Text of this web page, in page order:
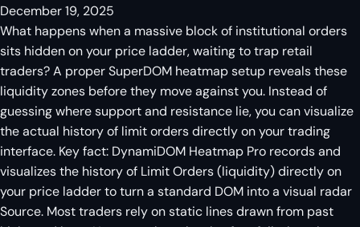
December 19, 2025
What happens when a massive block of institutional orders
sits hidden on your price ladder, waiting to trap retail
traders? A proper SuperDOM heatmap setup reveals these
liquidity zones before they move against you. Instead of
guessing where support and resistance lie, you can visualize
the actual history of limit orders directly on your trading
interface. Key fact: DynamiDOM Heatmap Pro records and
visualizes the history of Limit Orders (liquidity) directly on
your price ladder to turn a standard DOM into a visual radar
Source. Most traders rely on static lines drawn from past